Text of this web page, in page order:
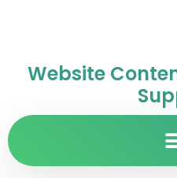
Website